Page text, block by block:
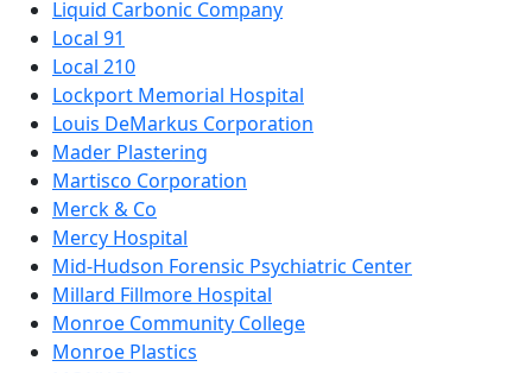
Liquid Carbonic Company
Local 91
Local 210
Lockport Memorial Hospital
Louis DeMarkus Corporation
Mader Plastering
Martisco Corporation
Merck & Co
Mercy Hospital
Mid-Hudson Forensic Psychiatric Center
Millard Fillmore Hospital
Monroe Community College
Monroe Plastics